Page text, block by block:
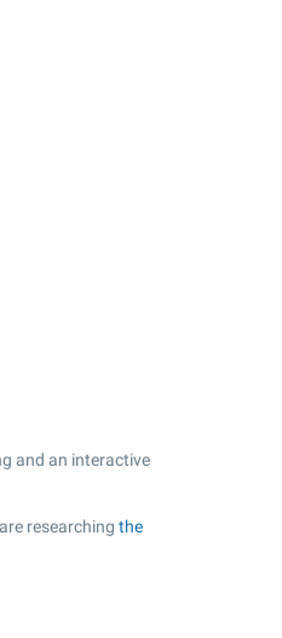
and an interactive
researching the